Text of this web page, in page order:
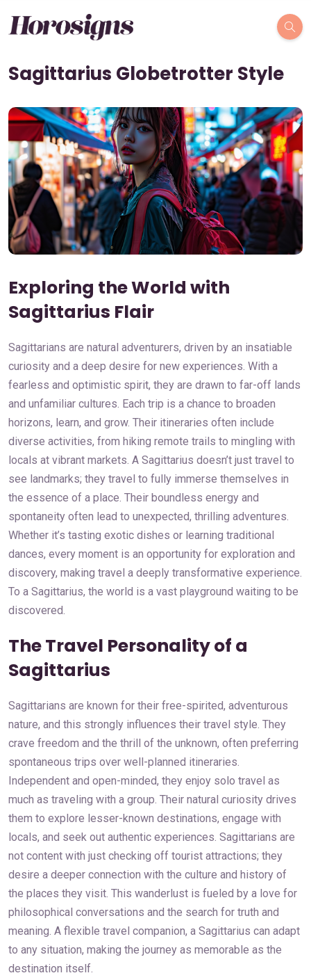
Sagittarius Globetrotter Style
Exploring the World with
Sagittarius Flair
Sagittarians are natural adventurers, driven by an insatiable
curiosity and a deep desire for new experiences. With a
fearless and optimistic spirit, they are drawn to far-off lands
and unfamiliar cultures. Each trip is a chance to broaden
horizons, learn, and grow. Their itineraries often include
diverse activities, from hiking remote trails to mingling with
locals at vibrant markets. A Sagittarius doesn’t just travel to
see landmarks; they travel to fully immerse themselves in
the essence of a place. Their boundless energy and
spontaneity often lead to unexpected, thrilling adventures.
Whether it’s tasting exotic dishes or learning traditional
dances, every moment is an opportunity for exploration and
discovery, making travel a deeply transformative experience.
To a Sagittarius, the world is a vast playground waiting to be
discovered.
The Travel Personality of a
Sagittarius
Sagittarians are known for their free-spirited, adventurous
nature, and this strongly influences their travel style. They
crave freedom and the thrill of the unknown, often preferring
spontaneous trips over well-planned itineraries.
Independent and open-minded, they enjoy solo travel as
much as traveling with a group. Their natural curiosity drives
them to explore lesser-known destinations, engage with
locals, and seek out authentic experiences. Sagittarians are
not content with just checking off tourist attractions; they
desire a deeper connection with the culture and history of
the places they visit. This wanderlust is fueled by a love for
philosophical conversations and the search for truth and
meaning. A flexible travel companion, a Sagittarius can adapt
to any situation, making the journey as memorable as the
destination itself.